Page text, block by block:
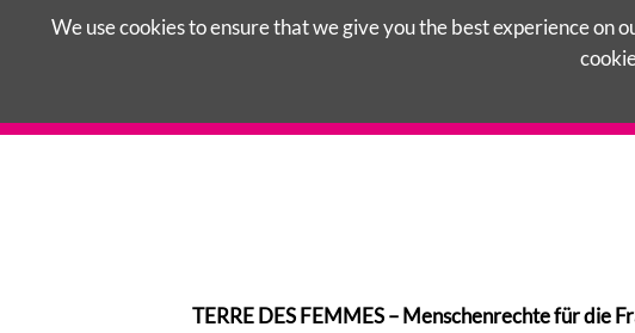
navigation
TERRE DES FEMMES – Menschenrechte für die
We use cookies to ensure that we give you the best experience